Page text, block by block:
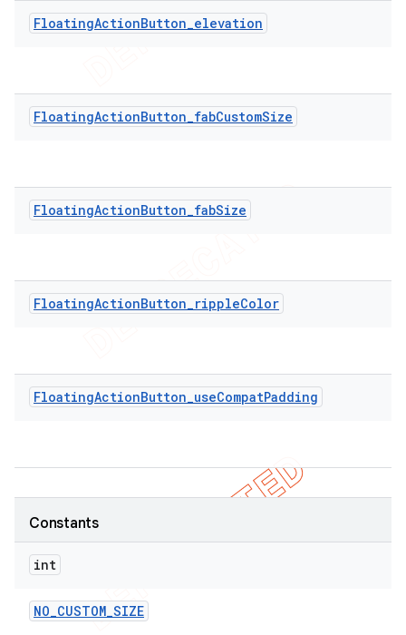
FloatingActionButton_elevation
FloatingActionButton_fabCustomSize
FloatingActionButton_fabSize
FloatingActionButton_rippleColor
FloatingActionButton_useCompatPadding
Constants
int
NO_CUSTOM_SIZE